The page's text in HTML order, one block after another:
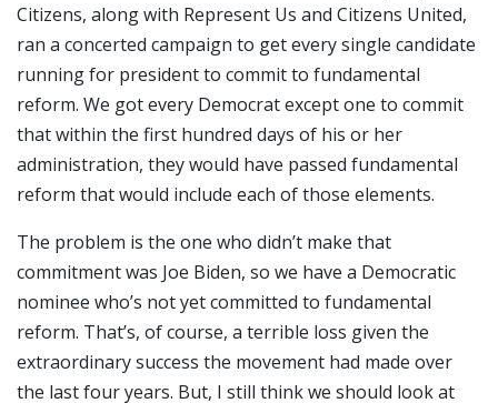
Citizens, along with Represent Us and Citizens United,
ran a concerted campaign to get every single candidate
running for president to commit to fundamental
reform. We got every Democrat except one to commit
that within the first hundred days of his or her
administration, they would have passed fundamental
reform that would include each of those elements.
The problem is the one who didn’t make that
commitment was Joe Biden, so we have a Democratic
nominee who’s not yet committed to fundamental
reform. That’s, of course, a terrible loss given the
extraordinary success the movement had made over
the last four years. But, I still think we should look at